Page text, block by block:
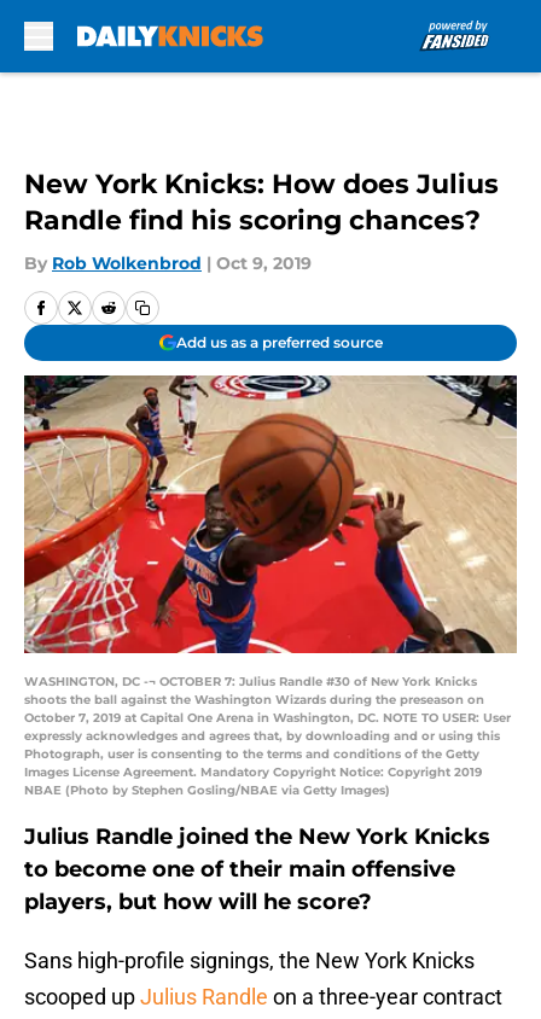
New York Knicks: How does Julius
Randle find his scoring chances?
By Rob Wolkenbrod | Oct 9, 2019
Add us as a preferred source
WASHINGTON, DC -¬ OCTOBER 7: Julius Randle #30 of New York Knicks
shoots the ball against the Washington Wizards during the preseason on
October 7, 2019 at Capital One Arena in Washington, DC. NOTE TO USER: User
expressly acknowledges and agrees that, by downloading and or using this
Photograph, user is consenting to the terms and conditions of the Getty
Images License Agreement. Mandatory Copyright Notice: Copyright 2019
NBAE (Photo by Stephen Gosling/NBAE via Getty Images)
Julius Randle joined the New York Knicks
to become one of their main offensive
players, but how will he score?
Sans high-profile signings, the New York Knicks
scooped upJulius Randle on a three-year contract